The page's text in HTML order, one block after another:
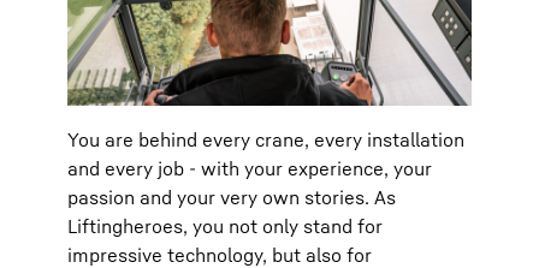
You are behind every crane, every installation
and every job - with your experience, your
passion and your very own stories. As
Liftingheroes, you not only stand for
impressive technology, but also for